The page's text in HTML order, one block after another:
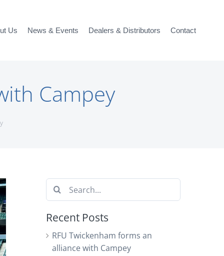
Us News & Events Dealers & Distributors Contact
Campey
Search
for:
Recent Posts
RFU Twickenham forms an
alliance with Campey